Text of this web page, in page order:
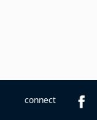
connect